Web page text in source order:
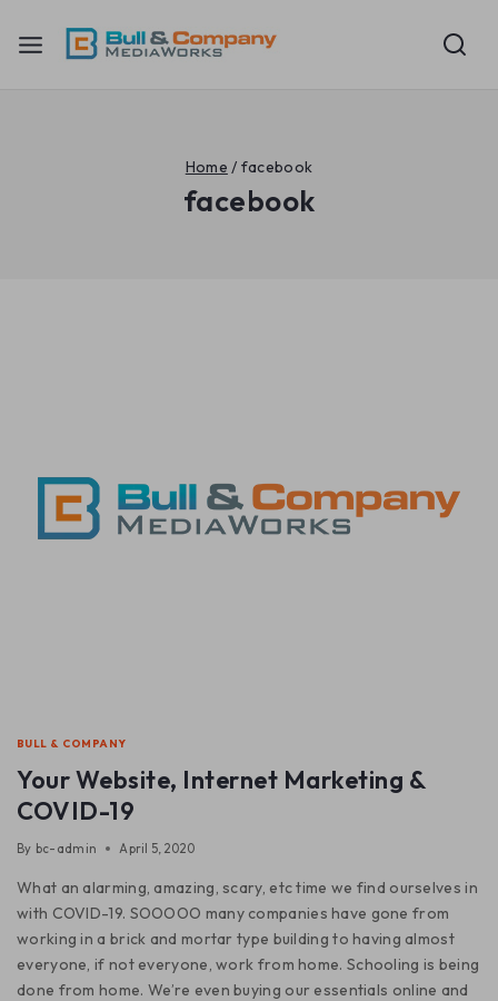
Home / facebook
facebook
BULL & COMPANY
Your Website, Internet Marketing &
COVID-19
By bc-admin April 5, 2020
What an alarming, amazing, scary, etc time we find ourselves in
with COVID-19. SOOOOO many companies have gone from
working in a brick and mortar type building to having almost
everyone, if not everyone, work from home. Schooling is being
done from home. We’re even buying our essentials online and